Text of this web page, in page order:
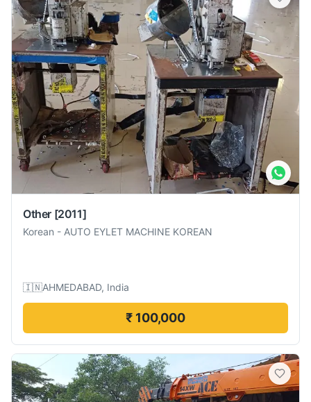
Other [2011]
Korean - AUTO EYLET MACHINE KOREAN
🇮🇳AHMEDABAD, India
₹ 100,000